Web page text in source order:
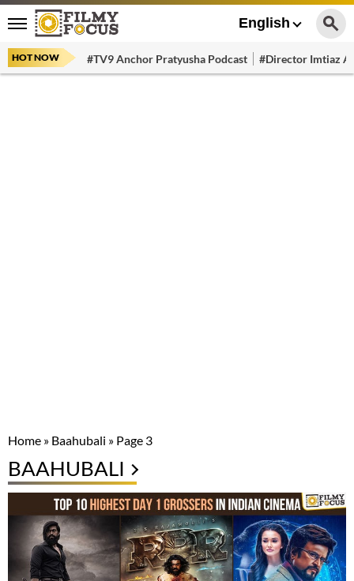
English
HOT NOW #TV9 Anchor Pratyusha Podcast #Director Imtiaz
Home » Baahubali » Page 3
BAAHUBALI